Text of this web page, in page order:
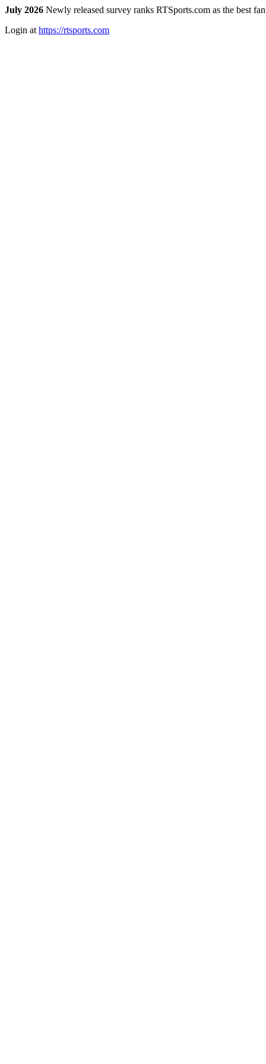
July 2026 Newly released survey ranks RTSports.com as the best
Login at https://rtsports.com